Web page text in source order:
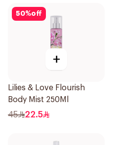
50%off
+
Lilies & Love Flourish
Body Mist 250Ml
45 22.5